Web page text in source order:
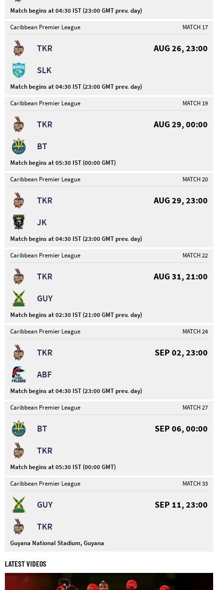
Match begins at 04:30 IST (23:00 GMT prev. day)
Caribbean Premier League
MATCH 17
TKR
AUG 26, 23:00
SLK
Match begins at 04:30 IST (23:00 GMT prev. day)
Caribbean Premier League
MATCH 19
TKR
AUG 29, 00:00
BT
Match begins at 05:30 IST (00:00 GMT)
Caribbean Premier League
MATCH 20
TKR
AUG 29, 23:00
JK
Match begins at 04:30 IST (23:00 GMT prev. day)
Caribbean Premier League
MATCH 22
TKR
AUG 31, 21:00
GUY
Match begins at 02:30 IST (21:00 GMT prev. day)
Caribbean Premier League
MATCH 24
TKR
SEP 02, 23:00
ABF
Match begins at 04:30 IST (23:00 GMT prev. day)
Caribbean Premier League
MATCH 27
BT
SEP 06, 00:00
TKR
Match begins at 05:30 IST (00:00 GMT)
Caribbean Premier League
MATCH 33
GUY
SEP 11, 23:00
TKR
Guyana National Stadium, Guyana
LATEST VIDEOS